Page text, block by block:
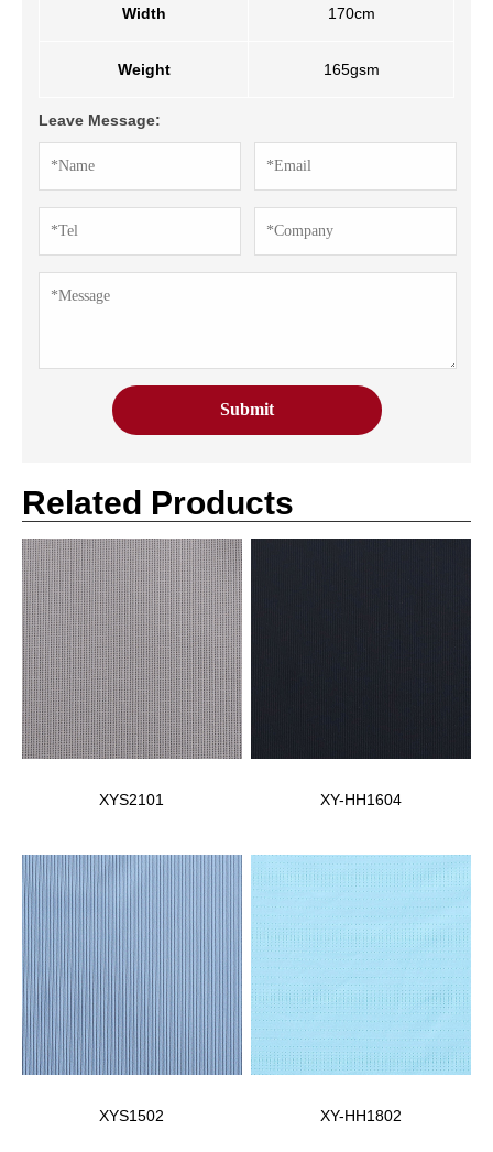
Width 170cm
Weight 165gsm
Leave Message:
Related Products
XYS2101 XY-HH1604
XYS1502 XY-HH1802